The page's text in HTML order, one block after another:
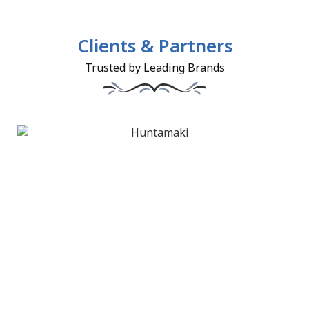
Clients & Partners
Trusted by Leading Brands